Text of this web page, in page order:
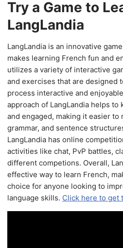
Try a Game to
LangLandia
LangLandia is an innovative
makes learning French fun and
utilizes a variety of interactive
and exercises that are designed
process interactive and
approach of LangLandia helps to
and engaged, making it easier to
grammar, and sentence
LangLandia has online
activities like chat, PvP battles,
different competions. Overall,
effective way to learn French,
choice for anyone looking to
language skills. Click here to get